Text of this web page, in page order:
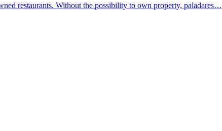
restaurants. Without the possibility to own property, paladares…